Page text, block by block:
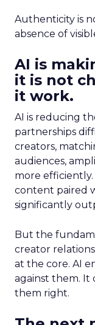
Authenticity is
absence of
AI is
it is not
it work.
AI is reducing
partnerships
creators,
audiences,
more
content paired
significantly
But the
creator
at the core. AI
against them. It
them right.